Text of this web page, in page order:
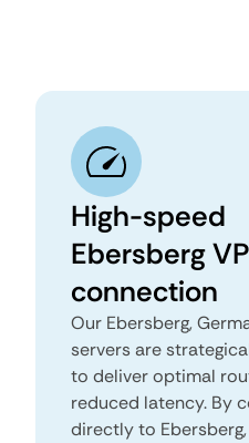
High-speed
Ebersberg
connection
Our Ebersberg,
servers are
to deliver optimal
reduced latency. By
directly to